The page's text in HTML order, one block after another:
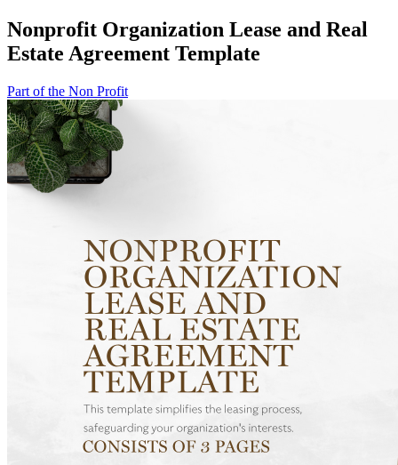
Nonprofit Organization Lease and Real
Estate Agreement Template
Part of the Non Profit